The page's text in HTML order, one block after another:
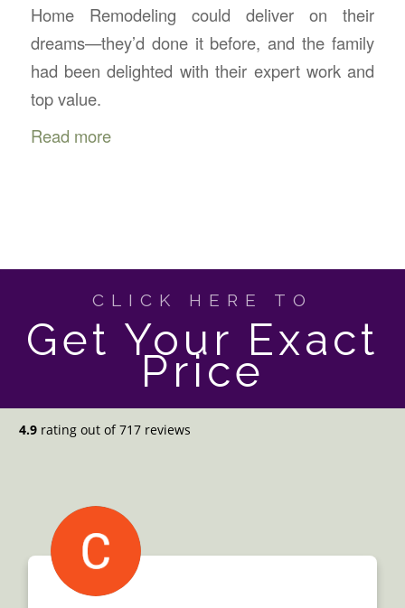
Home Remodeling could deliver on their
dreams—they’d done it before, and the family
had been delighted with their expert work and
top value.
Read more
CLICK HERE TO
Get Your Exact
Price